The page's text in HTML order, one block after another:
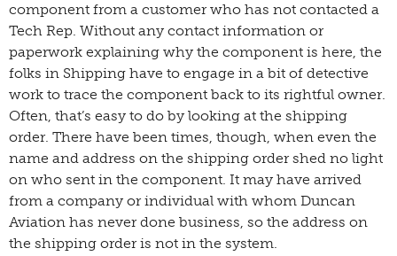
component from a customer who has not contacted a
Tech Rep. Without any contact information or
paperwork explaining why the component is here, the
folks in Shipping have to engage in a bit of detective
work to trace the component back to its rightful owner.
Often, that’s easy to do by looking at the shipping
order. There have been times, though, when even the
name and address on the shipping order shed no light
on who sent in the component. It may have arrived
from a company or individual with whom Duncan
Aviation has never done business, so the address on
the shipping order is not in the system.